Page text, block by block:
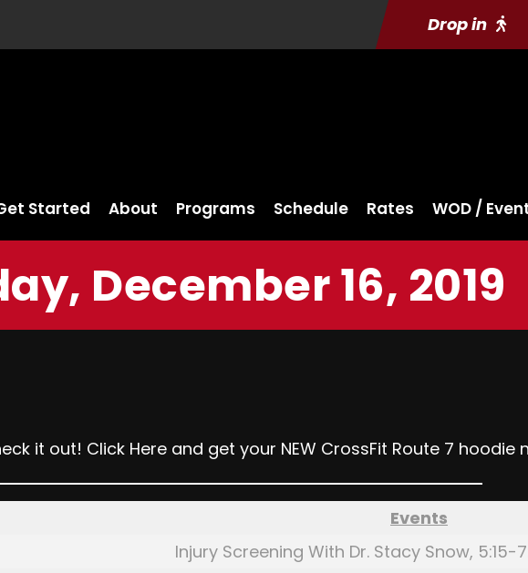
Drop in
Started About Programs Schedule Rates WOD /
December 16, 2019
it out! Click Here and get your NEW CrossFit Route 7 hoodie
Events
Injury Screening With Dr. Stacy Snow, 5:15-